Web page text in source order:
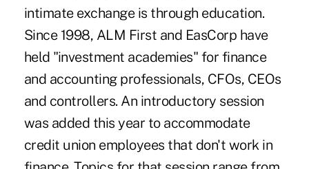
intimate exchange is through education.
Since 1998, ALM First and EasCorp have
held "investment academies" for finance
and accounting professionals, CFOs, CEOs
and controllers. An introductory session
was added this year to accommodate
credit union employees that don't work in